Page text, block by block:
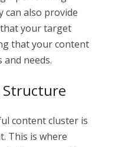
can also provide
your target
that your content
needs.
content cluster is
This is where